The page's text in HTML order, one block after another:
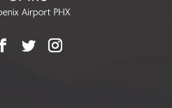
Facebook
X Instagram